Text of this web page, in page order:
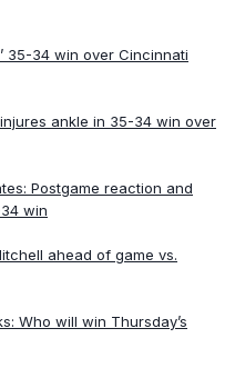
35-34 win over Cincinnati
ankle in 35-34 win over
Postgame reaction and
win
ahead of game vs.
Who will win Thursday’s